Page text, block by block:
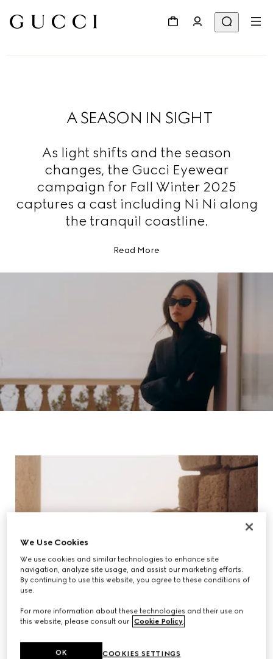
A SEASON IN SIGHT
As light shifts and the season
changes, the Gucci Eyewear
campaign for Fall Winter 2025
captures a cast including Ni Ni along
the tranquil coastline.
Read More
We Use Cookies
We use cookies and similar technologies to enhance site
navigation, analyze site usage, and assist our marketing efforts.
By continuing to use this website, you agree to these conditions of
use.
For more information about these technologies and their use on
this website, please consult our Cookie Policy.
COOKIES SETTINGS
OK